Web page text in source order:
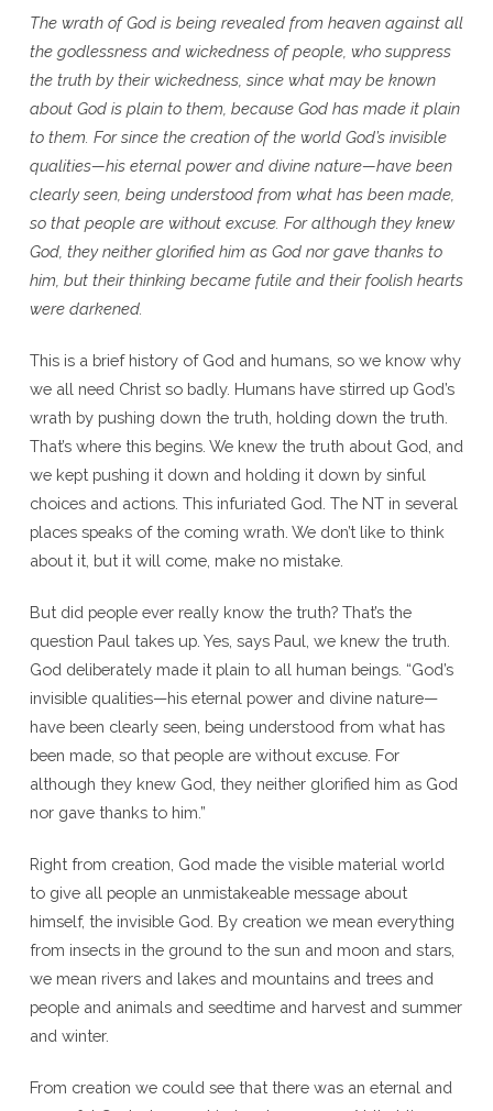
The wrath of God is being revealed from heaven against all
the godlessness and wickedness of people, who suppress
the truth by their wickedness, since what may be known
about God is plain to them, because God has made it plain
to them. For since the creation of the world God’s invisible
qualities—his eternal power and divine nature—have been
clearly seen, being understood from what has been made,
so that people are without excuse. For although they knew
God, they neither glorified him as God nor gave thanks to
him, but their thinking became futile and their foolish hearts
were darkened.
This is a brief history of God and humans, so we know why
we all need Christ so badly. Humans have stirred up God’s
wrath by pushing down the truth, holding down the truth.
That’s where this begins. We knew the truth about God, and
we kept pushing it down and holding it down by sinful
choices and actions. This infuriated God. The NT in several
places speaks of the coming wrath. We don’t like to think
about it, but it will come, make no mistake.
But did people ever really know the truth? That’s the
question Paul takes up. Yes, says Paul, we knew the truth.
God deliberately made it plain to all human beings. “God’s
invisible qualities—his eternal power and divine nature—
have been clearly seen, being understood from what has
been made, so that people are without excuse. For
although they knew God, they neither glorified him as God
nor gave thanks to him.”
Right from creation, God made the visible material world
to give all people an unmistakeable message about
himself, the invisible God. By creation we mean everything
from insects in the ground to the sun and moon and stars,
we mean rivers and lakes and mountains and trees and
people and animals and seedtime and harvest and summer
and winter.
From creation we could see that there was an eternal and